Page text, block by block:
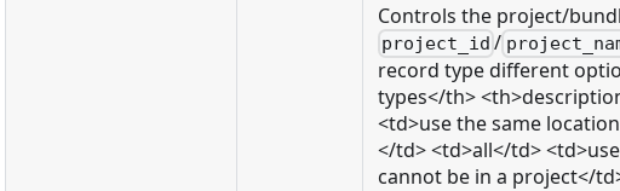
Controls the project/
project_id /
record type different
types</th>
<td>use the same
</td> <td>all</td>
cannot be in a project</